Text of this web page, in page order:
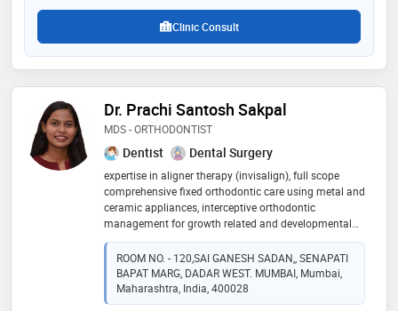
Clinic Consult
Dr. Prachi Santosh Sakpal
MDS - ORTHODONTIST
Dentist Dental Surgery
expertise in aligner therapy (invisalign), full scope
comprehensive fixed orthodontic care using metal and
ceramic appliances, interceptive orthodontic
management for growth related and developmental
concerns, thorough evaluation and correction of
impacted teeth, coordinated orthodontic care for pre
surgical and post surgical cases, structured retention
protocols and relapse management. root canal
specialist, regular dental checkups, extractions,
ROOM NO. - 120,SAI GANESH SADAN,, SENAPATI
BAPAT MARG, DADAR WEST. MUMBAI, Mumbai,
Maharashtra, India, 400028